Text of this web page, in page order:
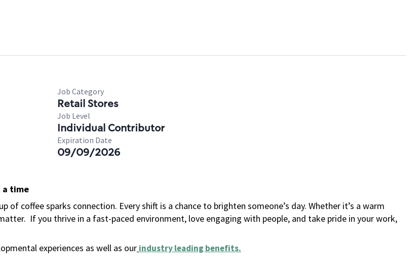
Job Category
Retail Stores
Job Level
Individual Contributor
Expiration Date
09/09/2026
a time
of coffee sparks connection. Every shift is a chance to brighten someone’s day. Whether it’s a warm
If you thrive in a fast-paced environment, love engaging with people, and take pride in your work,
experiences as well as our industry leading benefits.